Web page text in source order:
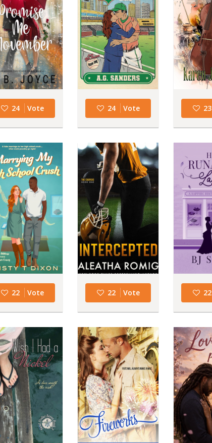
24 Vote 24 Vote 23
22 Vote 22 Vote 22